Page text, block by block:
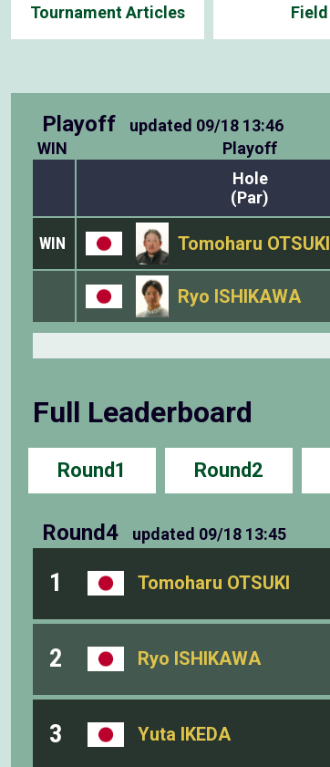
Tournament Articles Field
Playoff updated 09/18 13:46
WIN
Playoff
Hole
(Par)
WIN Tomoharu OTSUKI
Ryo ISHIKAWA
Full Leaderboard
Round1 Round2
Round4 updated 09/18 13:45
1 Tomoharu OTSUKI
2 Ryo ISHIKAWA
3 Yuta IKEDA